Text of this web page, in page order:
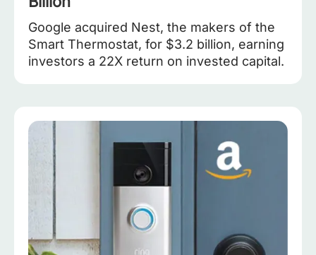
Google acquired Nest, the makers of the
Smart Thermostat, for $3.2 billion, earning
investors a 22X return on invested capital.